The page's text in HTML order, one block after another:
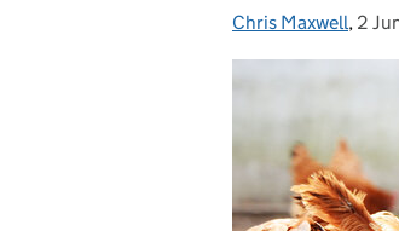
Posted by:
Chris Maxwell, 2